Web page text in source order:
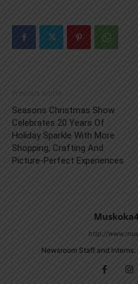
Previous article
Seasons Christmas Show
Celebrates 20 Years Of
Holiday Sparkle With More
Shopping, Crafting And
Picture-Perfect Experiences
http://
Newsroom Staff and